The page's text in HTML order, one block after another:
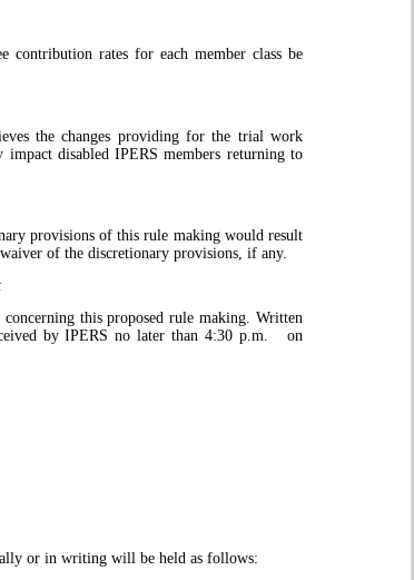
contribution rates for each member class be
the changes providing for the trial work
disabled IPERS members returning to
provisions of this rule making would result
of the discretionary provisions, if any.
this proposed rule making. Written
by IPERS no later than 4:30 p.m.
on
or in writing will be held as follows: